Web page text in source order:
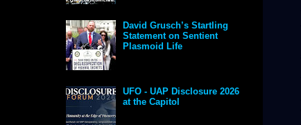
David Grusch’s Startling
Statement on Sentient
Plasmoid Life
UFO - UAP Disclosure 2026
at the Capitol